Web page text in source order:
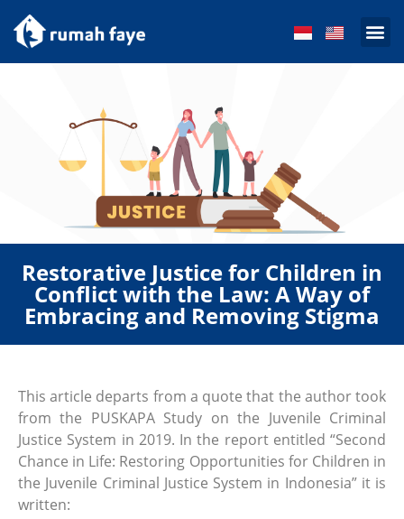
Restorative Justice for Children in
Conflict with the Law: A Way of
Embracing and Removing Stigma
This article departs from a quote that the author took
from the PUSKAPA Study on the Juvenile Criminal
Justice System in 2019. In the report entitled “Second
Chance in Life: Restoring Opportunities for Children in
the Juvenile Criminal Justice System in Indonesia” it is
written: